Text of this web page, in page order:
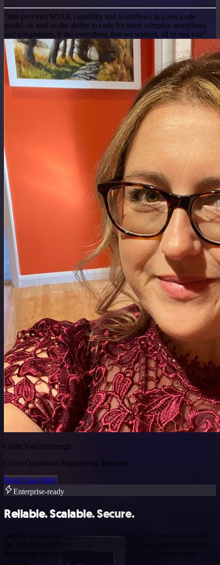
"n8n provides SOAR capability and workflows in a low-code
model, as well as the ability to code for more complex workflows
and integrations. It did everything that we wanted, all in one tool"
Claire Van Hinsbergh
Cyber Operations Engineering Manager
Read Case Study
Enterprise-ready
Reliable. Scalable. Secure.
Deploy on your infra or ours. Push workflows to production with
the DevOps experience teams trust. n8n’s security and governance
features let you build, monitor, and scale agents without losing
control.